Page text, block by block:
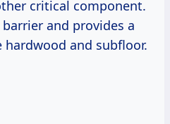
critical component.
and provides a
and subfloor.